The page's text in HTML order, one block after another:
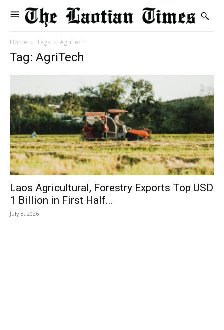
Home Tags AgriTech
Tag: AgriTech
Laos Agricultural, Forestry Exports Top USD
1 Billion in First Half...
July 8, 2026